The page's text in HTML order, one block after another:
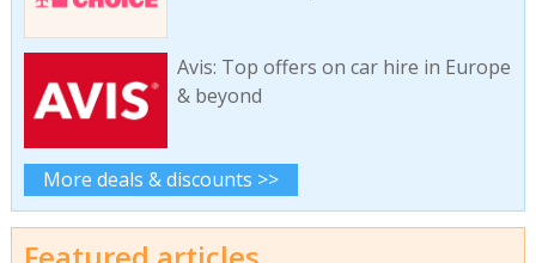
Avis: Top offers on car hire in Europe
& beyond
More deals & discounts >>